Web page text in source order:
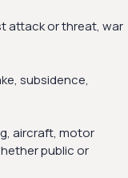
attack or threat, war
subsidence,
aircraft, motor
public or